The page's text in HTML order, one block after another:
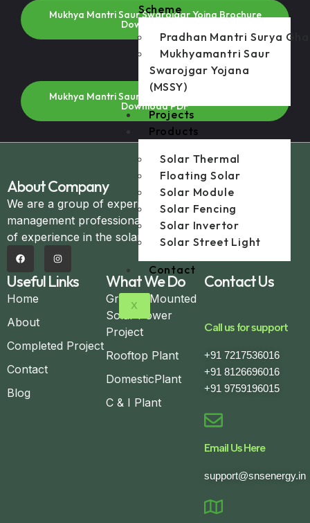
Scheme
Pradhan Mantri Surya
Mukhyamantri Saur
Swarojgar Yojana
(MSSY)
Projects
Products
Solar Thermal
Floating Solar
Solar Module
Solar Fencing
Solar Invertor
Solar Street Light
Contact
X
Mukhya Mantri Saur Swarojgar Yojna Brochure
Download PDF
Mukhya Mantri Saur Swarojgar Yojna Brochure
Download PDF
About Company
We are a group of experienced technical and
management professionals with over 20+ years
of experience in the solar domain.
Useful Links
Home
About
Completed Project
Contact
Blog
What We Do
Ground Mounted
Solar Power
Project
Rooftop Plant
DomesticPlant
C & I Plant
Contact Us
Call us for support
+91 7217536016
+91 8126696016
+91 9759196015
Email Us Here
support@snsenergy.in